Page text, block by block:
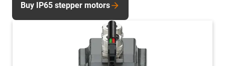
Buy IP65 stepper motors